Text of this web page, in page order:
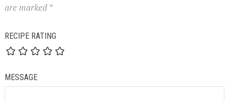
are marked *
RECIPE RATING
MESSAGE